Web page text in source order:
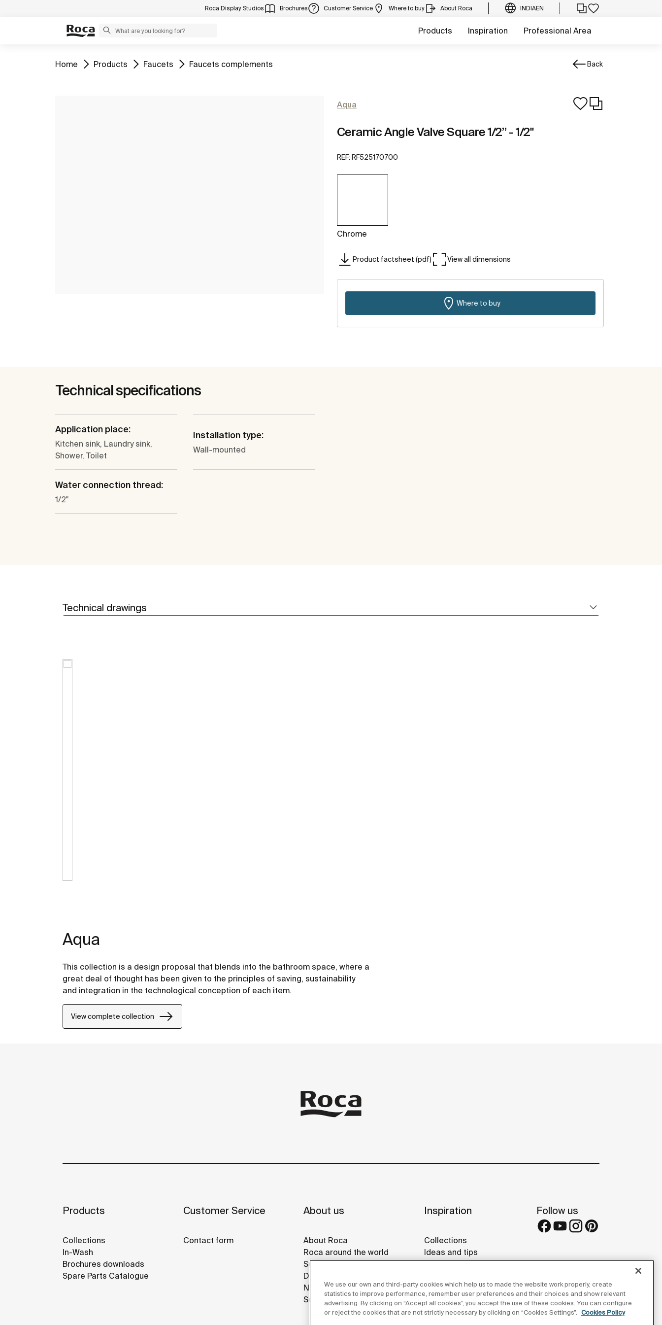
Roca Display Studios Brochures Customer Service Where to buy About Roca INDIAEN
Products Inspiration Professional Area
Go to
Home Go to
Products Go to
Faucets Go to
Faucets complements Back
Aqua
Ceramic Angle Valve Square 1/2” - 1/2"
REF: RF525170700
Chrome
Product factsheet (pdf) View all dimensions
Where to buy
Technical specifications
Application place:
Kitchen sink, Laundry sink,
Shower, Toilet
Installation type:
Wall-mounted
Water connection thread:
1/2"
Technical drawings
Aqua
This collection is a design proposal that blends into the bathroom space, where a
great deal of thought has been given to the principles of saving, sustainability
and integration in the technological conception of each item.
View complete collection
Products
Collections
In-Wash
Brochures downloads
Spare Parts Catalogue
Customer Service
Contact form
About us
About Roca
Roca around the world
Sustainability
Design & Innovation
News
Suppliers
Inspiration
Collections
Ideas and tips
Reference projects
Display Studios
Follow us
We use our own and third-party cookies which help us to made the website work properly, create
statistics to improve performance, remember user preferences and their choices and show relevant
advertising. By clicking on “Accept all cookies”, you accept the use of these cookies. You can configure
or reject the cookies that are not strictly necessary by clicking on “Cookies Settings”. Cookies Policy